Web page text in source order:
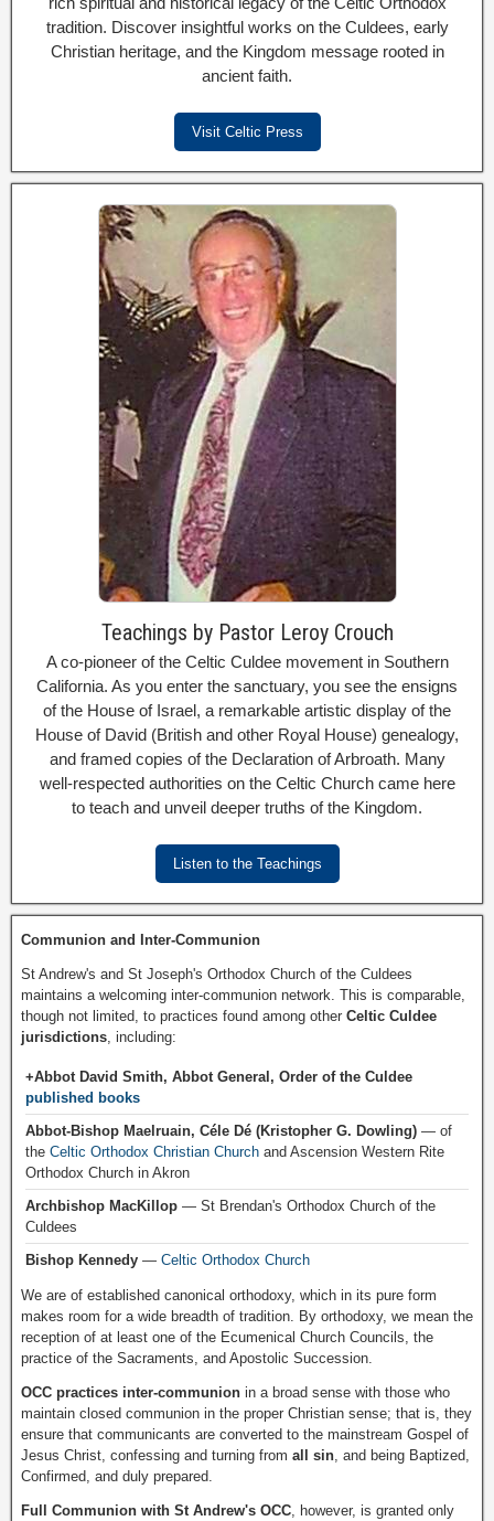
tradition. Discover insightful works on the Culdees, early
Christian heritage, and the Kingdom message rooted in
ancient faith.
Visit Celtic Press
Teachings by Pastor Leroy Crouch
A co-pioneer of the Celtic Culdee movement in Southern
California. As you enter the sanctuary, you see the ensigns
of the House of Israel, a remarkable artistic display of the
House of David (British and other Royal House) genealogy,
and framed copies of the Declaration of Arbroath. Many
well-respected authorities on the Celtic Church came here
to teach and unveil deeper truths of the Kingdom.
Listen to the Teachings
Communion and Inter-Communion
St Andrew's and St Joseph's Orthodox Church of the Culdees
maintains a welcoming inter-communion network. This is comparable,
though not limited, to practices found among other Celtic Culdee
jurisdictions , including:
+Abbot David Smith, Abbot General, Order of the Culdee
published books
Abbot-Bishop Maelruain, Céle Dé (Kristopher G. Dowling) — of
the Celtic Orthodox Christian Church and Ascension Western Rite
Orthodox Church in Akron
Archbishop MacKillop — St Brendan's Orthodox Church of the
Culdees
Bishop Kennedy — Celtic Orthodox Church
We are of established canonical orthodoxy, which in its pure form
makes room for a wide breadth of tradition. By orthodoxy, we mean the
reception of at least one of the Ecumenical Church Councils, the
practice of the Sacraments, and Apostolic Succession.
OCC practices inter-communion in a broad sense with those who
maintain closed communion in the proper Christian sense; that is, they
ensure that communicants are converted to the mainstream Gospel of
Jesus Christ, confessing and turning from all sin , and being Baptized,
Confirmed, and duly prepared.
Full Communion with St Andrew's OCC , however, is granted only